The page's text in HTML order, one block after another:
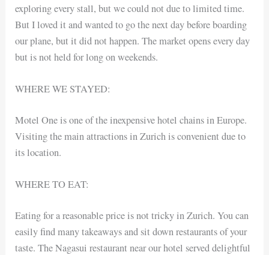
exploring every stall, but we could not due to limited time.
But I loved it and wanted to go the next day before boarding
our plane, but it did not happen. The market opens every day
but is not held for long on weekends.
WHERE WE STAYED:
Motel One is one of the inexpensive hotel chains in Europe.
Visiting the main attractions in Zurich is convenient due to
its location.
WHERE TO EAT:
Eating for a reasonable price is not tricky in Zurich. You can
easily find many takeaways and sit down restaurants of your
taste. The Nagasui restaurant near our hotel served delightful